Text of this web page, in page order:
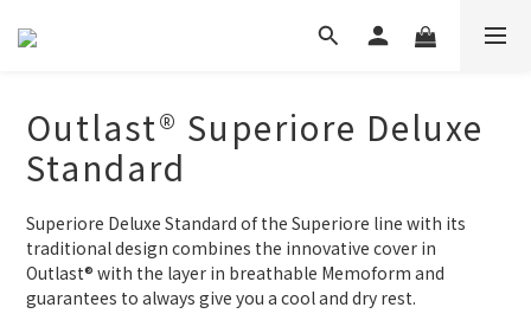
Outlast® Superiore Deluxe
Standard
Superiore Deluxe Standard of the Superiore line with its
traditional design combines the innovative cover in
Outlast® with the layer in breathable Memoform and
guarantees to always give you a cool and dry rest.